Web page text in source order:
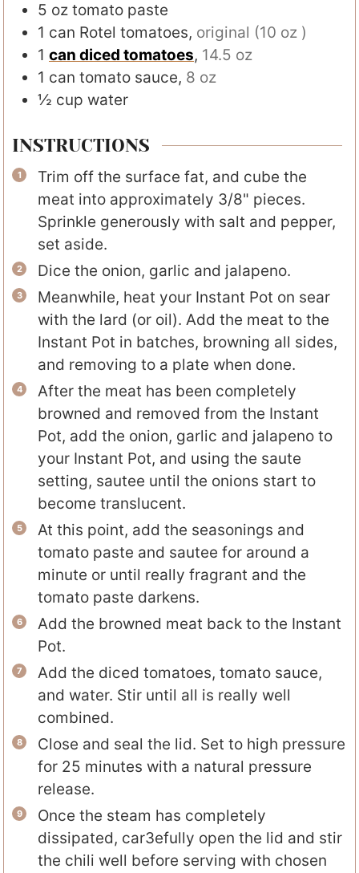
5 oz tomato paste
1 can Rotel tomatoes, original (10 oz )
1 can diced tomatoes, 14.5 oz
1 can tomato sauce, 8 oz
½ cup water
INSTRUCTIONS
Trim off the surface fat, and cube the
meat into approximately 3/8" pieces.
Sprinkle generously with salt and pepper,
set aside.
Dice the onion, garlic and jalapeno.
Meanwhile, heat your Instant Pot on sear
with the lard (or oil). Add the meat to the
Instant Pot in batches, browning all sides,
and removing to a plate when done.
After the meat has been completely
browned and removed from the Instant
Pot, add the onion, garlic and jalapeno to
your Instant Pot, and using the saute
setting, sautee until the onions start to
become translucent.
At this point, add the seasonings and
tomato paste and sautee for around a
minute or until really fragrant and the
tomato paste darkens.
Add the browned meat back to the Instant
Pot.
Add the diced tomatoes, tomato sauce,
and water. Stir until all is really well
combined.
Close and seal the lid. Set to high pressure
for 25 minutes with a natural pressure
release.
Once the steam has completely
dissipated, car3efully open the lid and stir
the chili well before serving with chosen